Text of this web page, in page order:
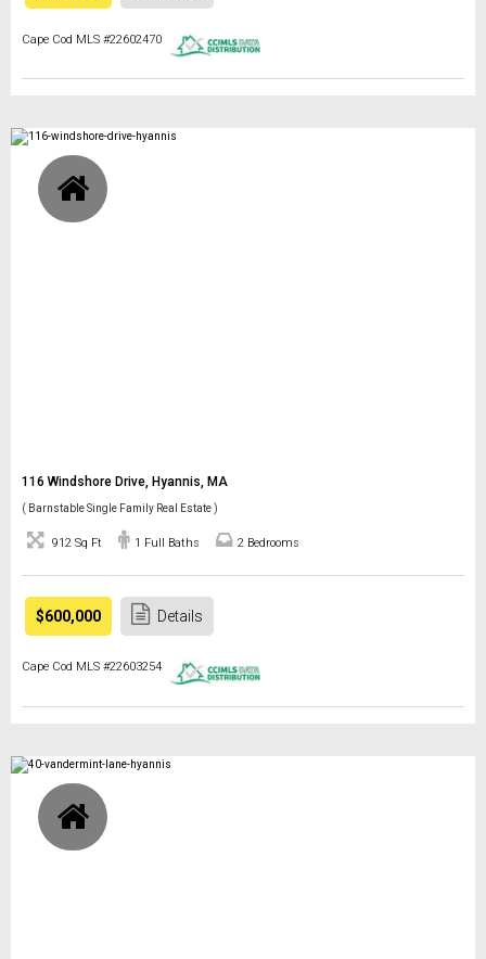
Cape Cod MLS #22602470
116 Windshore Drive, Hyannis, MA
( Barnstable Single Family Real Estate )
912 Sq Ft 1 Full Baths 2 Bedrooms
$600,000 Details
Cape Cod MLS #22603254